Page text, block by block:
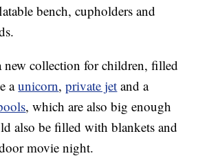
bench, cupholders and
new collection for children, filled
aunicorn,private jet and a
, which are also big enough
also be filled with blankets and
movie night.